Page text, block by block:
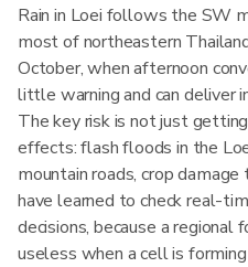
Rain in Loei follows the SW
most of northeastern
October, when afternoon
little warning and can deliver
The key risk is not just
effects: flash floods in the
mountain roads, crop
have learned to check real-
decisions, because a
useless when a cell is